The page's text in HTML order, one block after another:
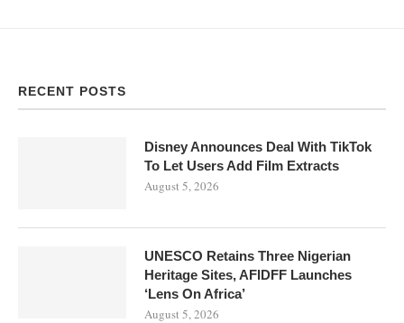
RECENT POSTS
Disney Announces Deal With TikTok
To Let Users Add Film Extracts
August 5, 2026
UNESCO Retains Three Nigerian
Heritage Sites, AFIDFF Launches
‘Lens On Africa’
August 5, 2026